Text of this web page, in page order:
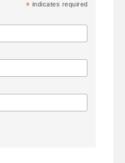
* indicates required